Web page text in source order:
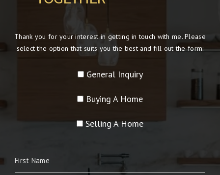
Thank you for your interest in getting in touch with me. Please
select the option that suits you the best and fill out the form:
General Inquiry
Buying A Home
Selling A Home